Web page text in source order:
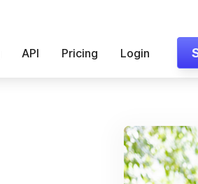
API Pricing Login